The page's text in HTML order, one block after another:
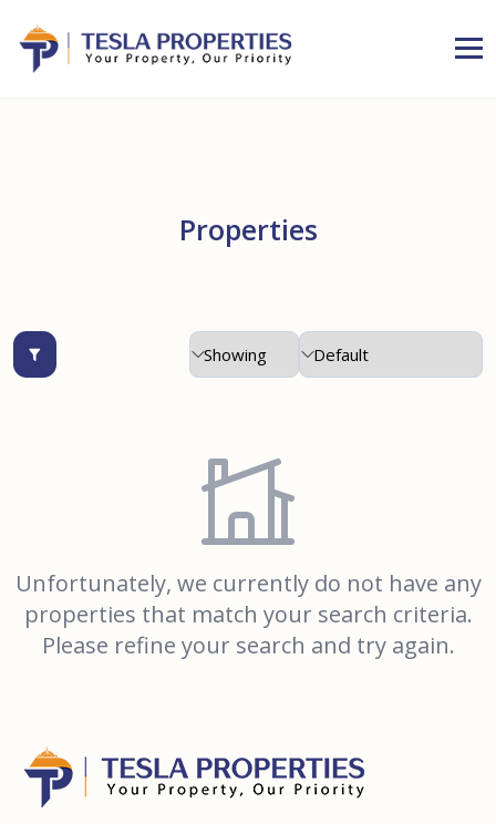
Properties
Unfortunately, we currently do not have any
properties that match your search criteria.
Please refine your search and try again.